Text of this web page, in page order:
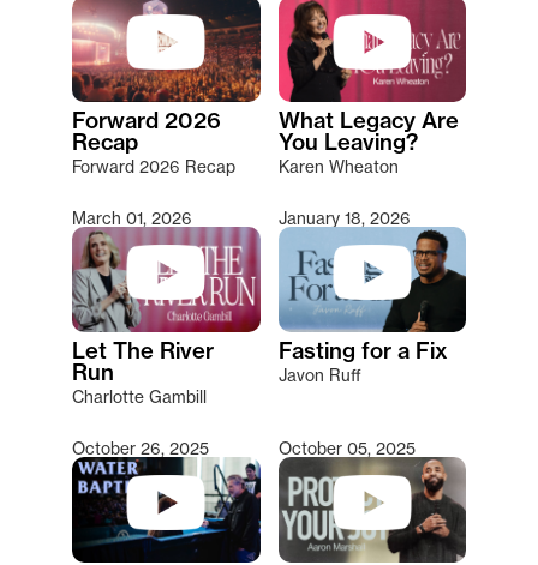
Type 2 or more characters for results.
Forward 2026
Recap
Forward 2026 Recap
What Legacy Are
You Leaving?
Karen Wheaton
March 01, 2026
Let The River
Run
Charlotte Gambill
January 18, 2026
Fasting for a Fix
Javon Ruff
October 26, 2025 October 05, 2025